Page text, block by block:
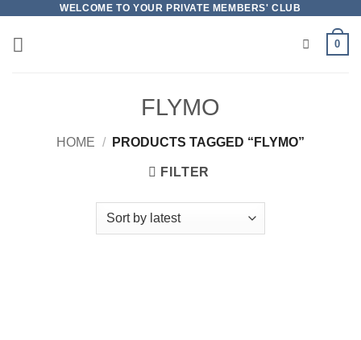
content
WELCOME TO YOUR PRIVATE MEMBERS' CLUB
0
FLYMO
HOME / PRODUCTS TAGGED “FLYMO”
FILTER